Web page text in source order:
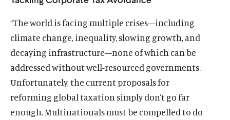
)l
n
k
)
l
n
k
“The world is facing multiple crises—including
climate change, inequality, slowing growth, and
decaying infrastructure—none of which can be
addressed without well-resourced governments.
Unfortunately, the current proposals for
reforming global taxation simply don’t go far
enough. Multinationals must be compelled to do